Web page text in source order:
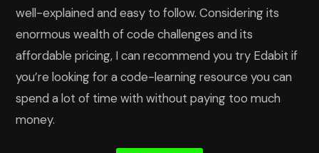
well-explained and easy to follow. Considering its
enormous wealth of code challenges and its
affordable pricing, I can recommend you try Edabit if
you’re looking for a code-learning resource you can
spend a lot of time with without paying too much
money.